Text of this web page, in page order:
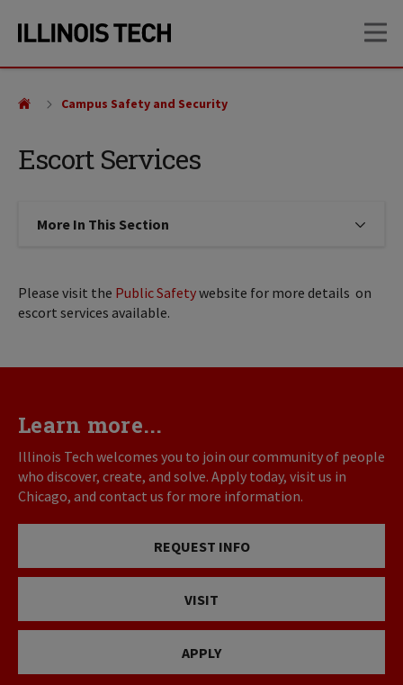
site
content
Escort Services
Campus Safety and Security
More In This Section Click to expose navigation links
Please visit the Public Safetywebsite for more details on
escort services available.
Learn more...
Illinois Tech welcomes you to join our community of people
who discover, create, and solve. Apply today, visit us in
Chicago, and contact us for more information.
REQUEST INFO
VISIT
APPLY